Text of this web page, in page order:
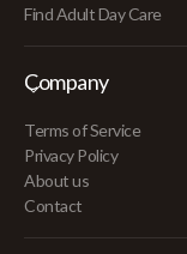
Find Adult Day Care
Company
Terms of Service
Privacy Policy
About us
Contact